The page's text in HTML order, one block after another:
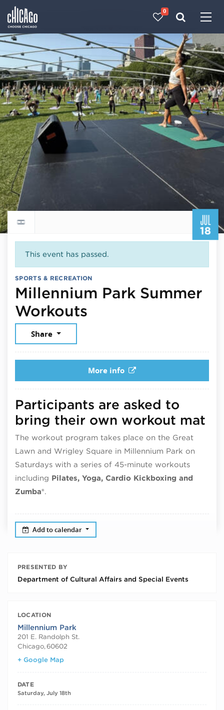
0
JUL
18
Return to events calendar
This event has passed.
SPORTS & RECREATION
Millennium Park Summer
Workouts
Share
More info
Participants are asked to
bring their own workout mat
The workout program takes place on the Great
Lawn and Wrigley Square in Millennium Park on
Saturdays with a series of 45-minute workouts
including Pilates, Yoga, Cardio Kickboxing and
Zumba®.
Add to calendar
PRESENTED BY
Department of Cultural Affairs and Special Events
LOCATION
Millennium Park
201 E. Randolph St.
Chicago,60602
+ Google Map
DATE
Saturday, July 18th